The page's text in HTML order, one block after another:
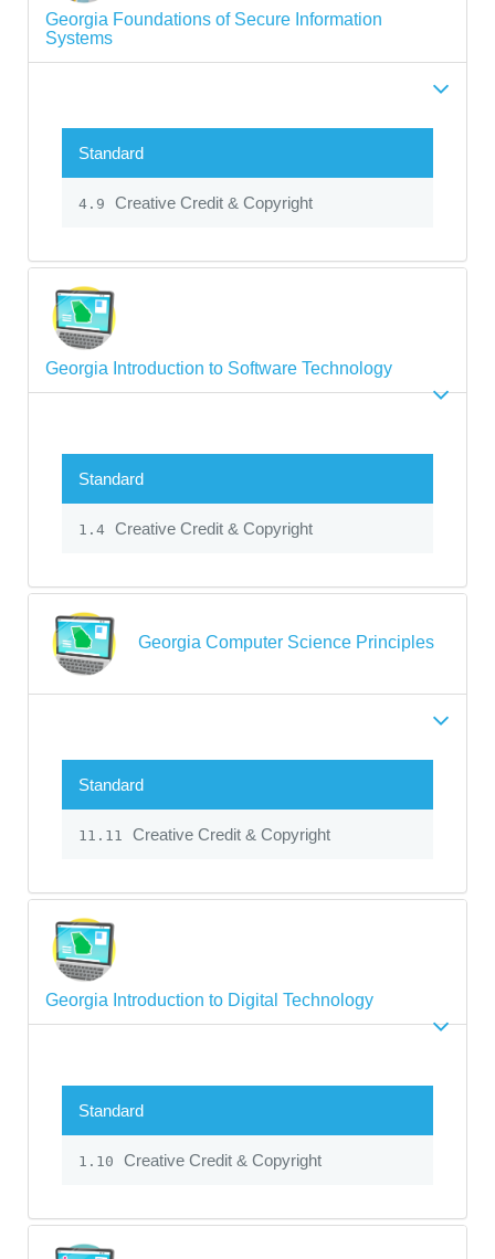
Georgia Foundations of Secure Information
Systems
Standard
4.9 Creative Credit & Copyright
Georgia Introduction to Software Technology
Standard
1.4 Creative Credit & Copyright
Georgia Computer Science Principles
Standard
11.11 Creative Credit & Copyright
Georgia Introduction to Digital Technology
Standard
1.10 Creative Credit & Copyright